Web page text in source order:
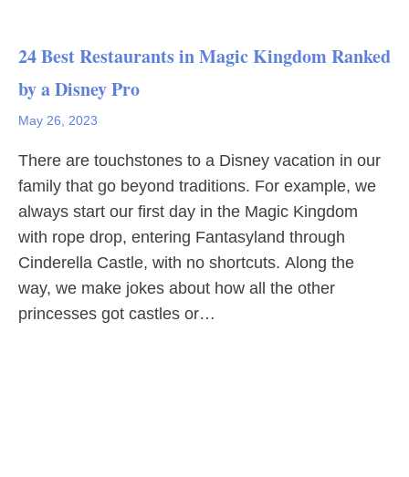
24 Best Restaurants in Magic Kingdom Ranked
by a Disney Pro
May 26, 2023
There are touchstones to a Disney vacation in our
family that go beyond traditions. For example, we
always start our first day in the Magic Kingdom
with rope drop, entering Fantasyland through
Cinderella Castle, with no shortcuts. Along the
way, we make jokes about how all the other
princesses got castles or…